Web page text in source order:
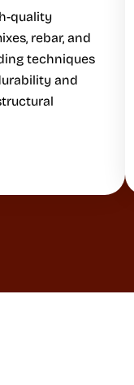
quality
rebar, and
techniques
and